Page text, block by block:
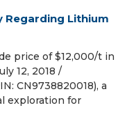
Regarding Lithium
price of $12,000/t in
12, 2018 /⁨
CN9738820018), a
exploration for